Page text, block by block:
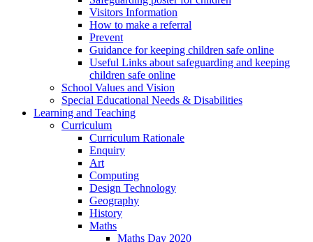
Visitors Information
How to make a referral
Prevent
Guidance for keeping children safe online
Useful Links about safeguarding and keeping
children safe online
School Values and Vision
Special Educational Needs & Disabilities
Learning and Teaching
Curriculum
Curriculum Rationale
Enquiry
Art
Computing
Design Technology
Geography
History
Maths
Maths Day 2020